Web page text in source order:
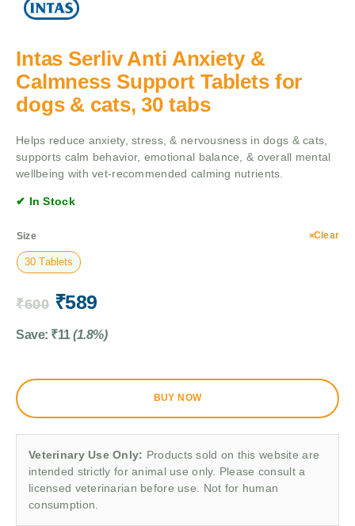
Intas Serliv Anti Anxiety &
Calmness Support Tablets for
dogs & cats, 30 tabs
Helps reduce anxiety, stress, & nervousness in dogs & cats,
supports calm behavior, emotional balance, & overall mental
wellbeing with vet-recommended calming nutrients.
✔ In Stock
Size
30 Tablets
Clear
₹600 ₹589
Save: ₹11 (1.8%)
BUY NOW
Veterinary Use Only: Products sold on this website are
intended strictly for animal use only. Please consult a
licensed veterinarian before use. Not for human
consumption.